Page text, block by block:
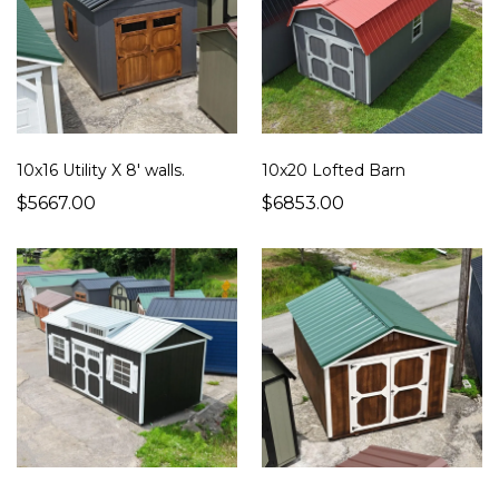
10x16 Utility X 8' walls.
$5667.00
10x20 Lofted Barn
$6853.00